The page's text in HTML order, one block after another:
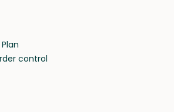
your pets and take care of
you’re away.
control